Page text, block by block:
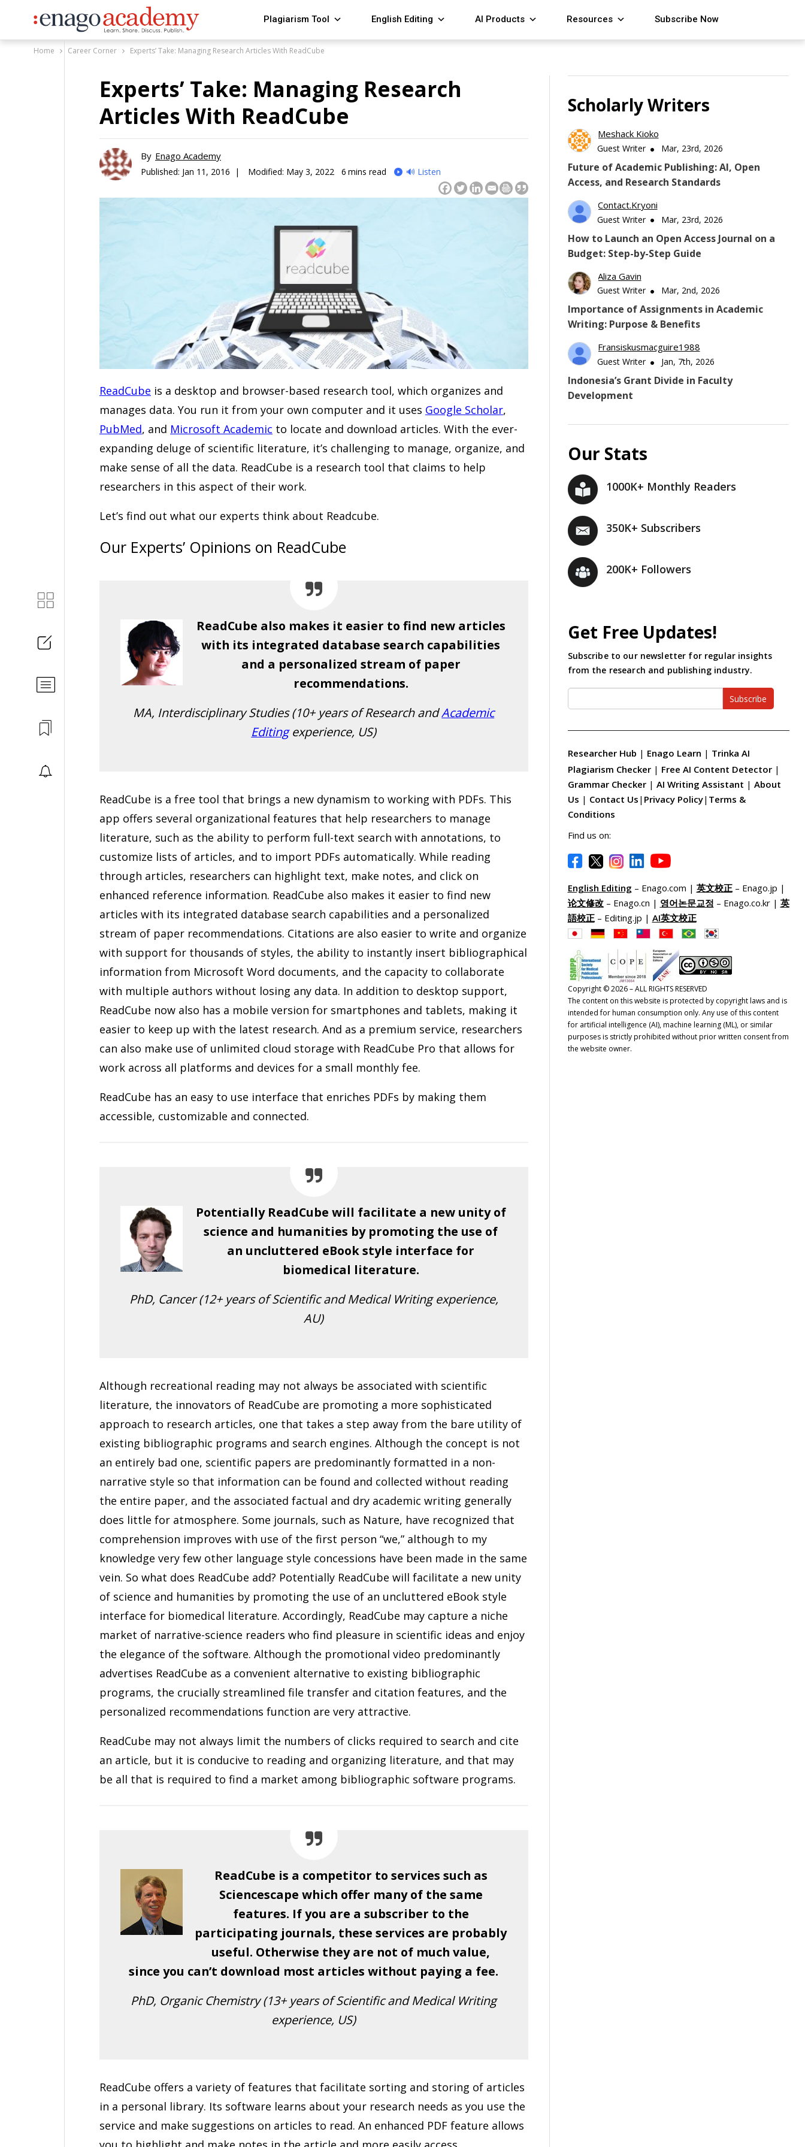
Plagiarism Tool English Editing AI Products Resources Subscribe Now
Home Career Corner Experts’ Take: Managing Research Articles With ReadCube
Experts’ Take: Managing Research
Articles With ReadCube
By Enago Academy
Published: Jan 11, 2016 | Modified: May 3, 2022 6 mins read 🔊 Listen
ReadCube is a desktop and browser-based research tool, which organizes and
manages data. You run it from your own computer and it uses Google Scholar,
PubMed, and Microsoft Academic to locate and download articles. With the ever-
expanding deluge of scientific literature, it’s challenging to manage, organize, and
make sense of all the data. ReadCube is a research tool that claims to help
researchers in this aspect of their work.
Let’s find out what our experts think about Readcube.
Our Experts’ Opinions on ReadCube
ReadCube also makes it easier to find new articles
with its integrated database search capabilities
and a personalized stream of paper
recommendations.
MA, Interdisciplinary Studies (10+ years of Research andAcademic
Editingexperience, US)
ReadCube is a free tool that brings a new dynamism to working with PDFs. This
app offers several organizational features that help researchers to manage
literature, such as the ability to perform full-text search with annotations, to
customize lists of articles, and to import PDFs automatically. While reading
through articles, researchers can highlight text, make notes, and click on
enhanced reference information. ReadCube also makes it easier to find new
articles with its integrated database search capabilities and a personalized
stream of paper recommendations. Citations are also easier to write and organize
with support for thousands of styles, the ability to instantly insert bibliographical
information from Microsoft Word documents, and the capacity to collaborate
with multiple authors without losing any data. In addition to desktop support,
ReadCube now also has a mobile version for smartphones and tablets, making it
easier to keep up with the latest research. And as a premium service, researchers
can also make use of unlimited cloud storage with ReadCube Pro that allows for
work across all platforms and devices for a small monthly fee.
ReadCube has an easy to use interface that enriches PDFs by making them
accessible, customizable and connected.
Potentially ReadCube will facilitate a new unity of
science and humanities by promoting the use of
an uncluttered eBook style interface for
biomedical literature.
PhD, Cancer (12+ years of Scientific and Medical Writing experience,
AU)
Although recreational reading may not always be associated with scientific
literature, the innovators of ReadCube are promoting a more sophisticated
approach to research articles, one that takes a step away from the bare utility of
existing bibliographic programs and search engines. Although the concept is not
an entirely bad one, scientific papers are predominantly formatted in a non-
narrative style so that information can be found and collected without reading
the entire paper, and the associated factual and dry academic writing generally
does little for atmosphere. Some journals, such as Nature, have recognized that
comprehension improves with use of the first person “we,” although to my
knowledge very few other language style concessions have been made in the same
vein. So what does ReadCube add? Potentially ReadCube will facilitate a new unity
of science and humanities by promoting the use of an uncluttered eBook style
interface for biomedical literature. Accordingly, ReadCube may capture a niche
market of narrative-science readers who find pleasure in scientific ideas and enjoy
the elegance of the software. Although the promotional video predominantly
advertises ReadCube as a convenient alternative to existing bibliographic
programs, the crucially streamlined file transfer and citation features, and the
personalized recommendations function are very attractive.
ReadCube may not always limit the numbers of clicks required to search and cite
an article, but it is conducive to reading and organizing literature, and that may
be all that is required to find a market among bibliographic software programs.
ReadCube is a competitor to services such as
Sciencescape which offer many of the same
features. If you are a subscriber to the
participating journals, these services are probably
useful. Otherwise they are not of much value,
since you can’t download most articles without paying a fee.
PhD, Organic Chemistry (13+ years of Scientific and Medical Writing
experience, US)
ReadCube offers a variety of features that facilitate sorting and storing of articles
in a personal library. Its software learns about your research needs as you use the
service and make suggestions on articles to read. An enhanced PDF feature allows
Scholarly Writers
Meshack Kioko
Guest Writer Mar, 23rd, 2026
Future of Academic Publishing: AI, Open
Access, and Research Standards
Contact.kryoni
Guest Writer Mar, 23rd, 2026
How to Launch an Open Access Journal on a
Budget: Step-by-Step Guide
Aliza Gavin
Guest Writer Mar, 2nd, 2026
Importance of Assignments in Academic
Writing: Purpose & Benefits
Fransiskusmacguire1988
Guest Writer Jan, 7th, 2026
Indonesia’s Grant Divide in Faculty
Development
Our Stats
1000K+ Monthly Readers
350K+ Subscribers
200K+ Followers
Get Free Updates!
Subscribe to our newsletter for regular insights
from the research and publishing industry.
Subscribe
Researcher Hub | Enago Learn | Trinka AI
Plagiarism Checker | Free AI Content Detector |
Grammar Checker | AI Writing Assistant | About
Us | Contact Us | Privacy Policy| Terms &
Conditions
Find us on:
English Editing – Enago.com | 英文校正– Enago.jp |
论文修改– Enago.cn | 영어논문교정 – Enago.co.kr | 英
語校正– Editing.jp | AI英文校正
Copyright © 2026 – ALL RIGHTS RESERVED
The content on this website is protected by copyright laws and is
intended for human consumption only. Any use of this content
for artificial intelligence (AI), machine learning (ML), or similar
purposes is strictly prohibited without prior written consent from
the website owner.